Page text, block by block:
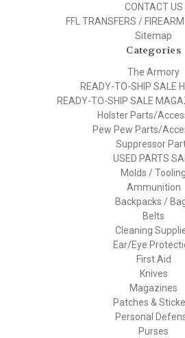
CONTACT US
FFL TRANSFERS /
Sitemap
Categories
The Armory
READY-TO-SHIP SALE
READY-TO-SHIP SALE
Holster Parts/
Pew Pew Parts/
Suppressor
USED PARTS
Molds / Tooling
Ammunition
Backpacks /
Belts
Cleaning
Ear/Eye
First Aid
Knives
Magazines
Patches &
Personal
Purses